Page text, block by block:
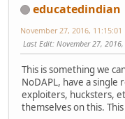
educatedindian
November 27, 2016, 11:15:01
Last Edit: November 27,
This is something we
NoDAPL, have a
exploiters, hucksters,
themselves on this.